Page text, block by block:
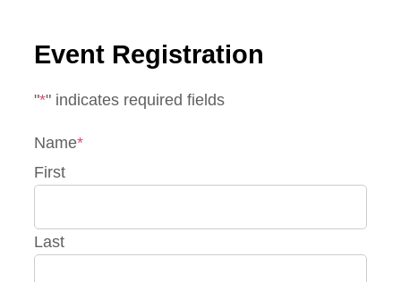
Event Registration
"*" indicates required fields
Name*
First
Last